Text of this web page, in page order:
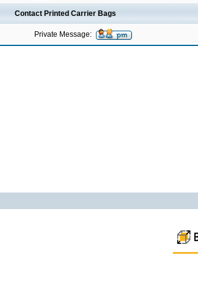
Contact Printed Carrier Bags
Private Message: